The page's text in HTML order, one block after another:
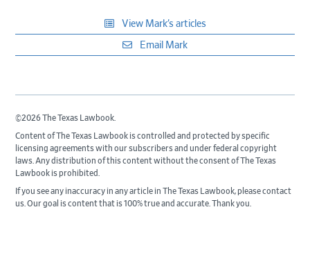
View Mark’s articles
Email Mark
©2026 The Texas Lawbook.
Content of The Texas Lawbook is controlled and protected by specific
licensing agreements with our subscribers and under federal copyright
laws. Any distribution of this content without the consent of The Texas
Lawbook is prohibited.
If you see any inaccuracy in any article in The Texas Lawbook, please contact
us. Our goal is content that is 100% true and accurate. Thank you.